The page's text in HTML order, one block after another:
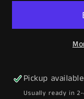
Ad
Glass
Ad
Pickup
Usually ready in